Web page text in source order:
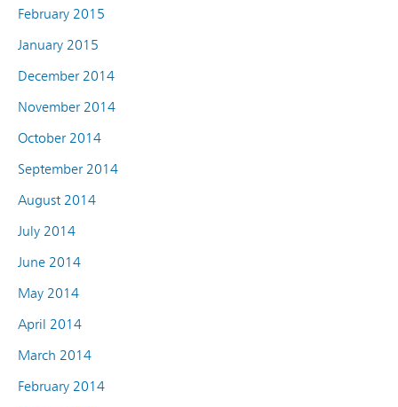
February 2015
January 2015
December 2014
November 2014
October 2014
September 2014
August 2014
July 2014
June 2014
May 2014
April 2014
March 2014
February 2014